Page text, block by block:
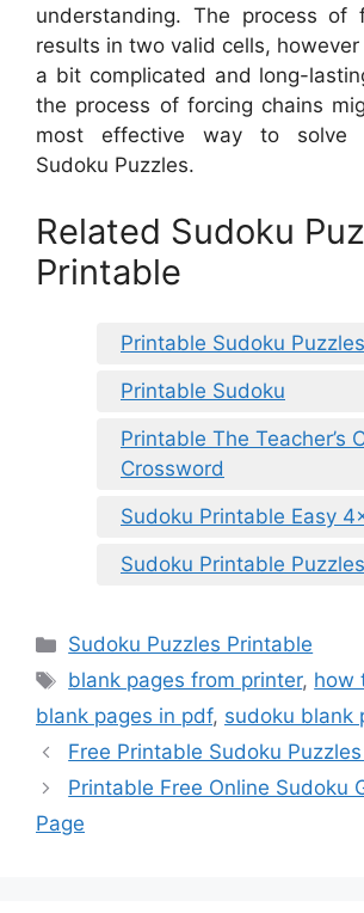
understanding. The process of
results in two valid cells,
a bit complicated and long-
the process of forcing chains
most effective way to solve
Sudoku Puzzles.
Related Sudoku
Printable
Printable Sudoku
Printable Sudoku
Printable The Teacher’s
Crossword
Sudoku Printable Easy
Sudoku Printable
Categories
Sudoku Puzzles Printable
Tags
blank pages from printer, how
blank pages in pdf, sudoku blank
Free Printable Sudoku
Printable Free Online Sudoku
Page